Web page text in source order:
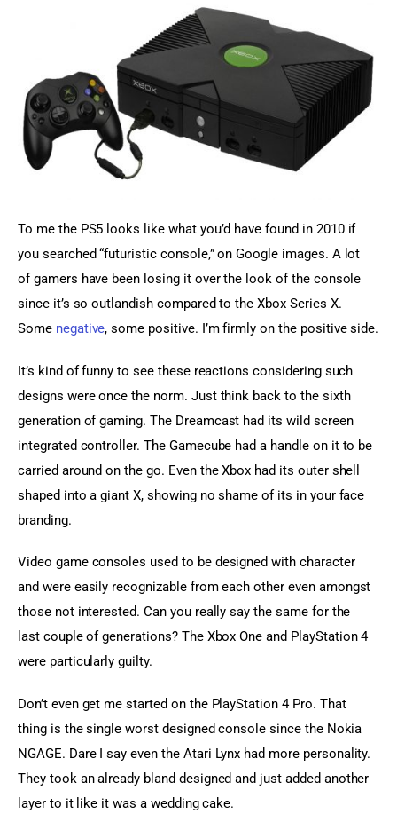
To me the PS5 looks like what you’d have found in 2010 if
you searched “futuristic console,” on Google images. A lot
of gamers have been losing it over the look of the console
since it’s so outlandish compared to the Xbox Series X.
Some negative, some positive. I’m firmly on the positive side.
It’s kind of funny to see these reactions considering such
designs were once the norm. Just think back to the sixth
generation of gaming. The Dreamcast had its wild screen
integrated controller. The Gamecube had a handle on it to be
carried around on the go. Even the Xbox had its outer shell
shaped into a giant X, showing no shame of its in your face
branding.
Video game consoles used to be designed with character
and were easily recognizable from each other even amongst
those not interested. Can you really say the same for the
last couple of generations? The Xbox One and PlayStation 4
were particularly guilty.
Don’t even get me started on the PlayStation 4 Pro. That
thing is the single worst designed console since the Nokia
NGAGE. Dare I say even the Atari Lynx had more personality.
They took an already bland designed and just added another
layer to it like it was a wedding cake.